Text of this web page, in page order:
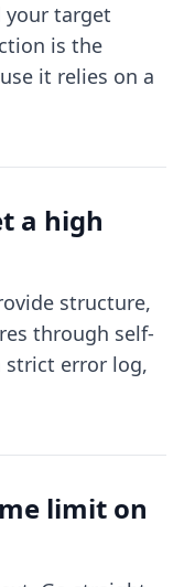
your target
is the
it relies on a
a high
structure,
through self-
strict error log,
limit on